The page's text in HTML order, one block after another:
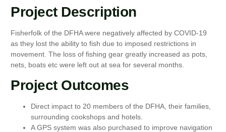
Project Description
Fisherfolk of the DFHA were negatively affected by COVID-19
as they lost the ability to fish due to imposed restrictions in
movement. The loss of fishing gear greatly increased as pots,
nets, boats etc were left out at sea for several months.
Project Outcomes
Direct impact to 20 members of the DFHA, their families,
surrounding cookshops and hotels.
A GPS system was also purchased to improve navigation